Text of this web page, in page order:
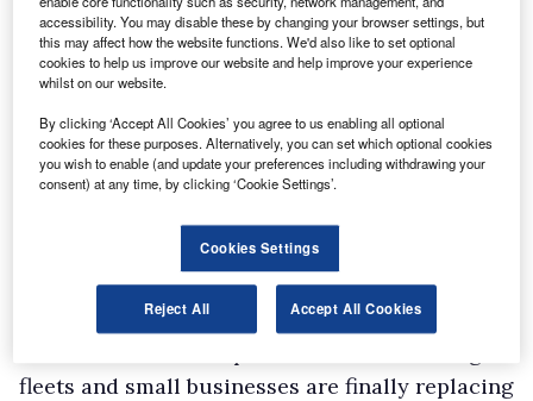
However, this sector was up 5% in the year-to-
date to 21,437.
fleets and small businesses are finally replacing
accessibility. You may disable these by changing your browser settings, but
this may affect how the website functions. We'd also like to set optional
cookies to help us improve our website and help improve your experience
whilst on our website.
By clicking ‘Accept All Cookies’ you agree to us enabling all optional
cookies for these purposes. Alternatively, you can set which optional cookies
you wish to enable (and update your preferences including withdrawing your
consent) at any time, by clicking ‘Cookie Settings’.
Cookies Settings
Reject All Accept All Cookies